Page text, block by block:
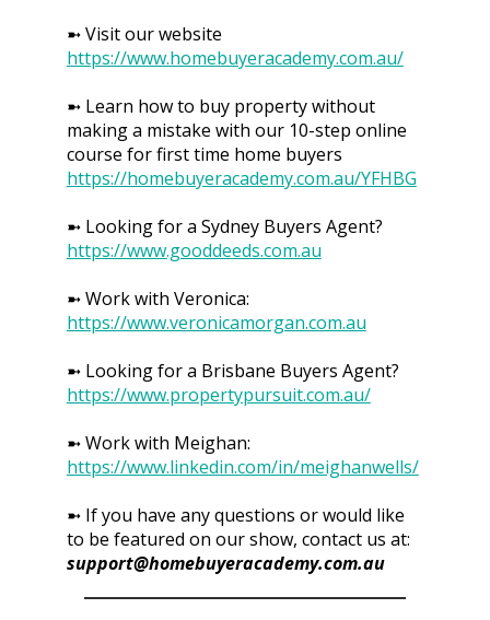
➼ Visit our website
https://www.homebuyeracademy.com.au/
➼ Learn how to buy property without
making a mistake with our 10-step online
course for first time home buyers
https://homebuyeracademy.com.au/YFHBG
➼ Looking for a Sydney Buyers Agent?
https://www.gooddeeds.com.au
➼ Work with Veronica:
https://www.veronicamorgan.com.au
➼ Looking for a Brisbane Buyers Agent?
https://www.propertypursuit.com.au/
➼ Work with Meighan:
https://www.linkedin.com/in/meighanwells/
➼ If you have any questions or would like
to be featured on our show, contact us at:
support@homebuyeracademy.com.au